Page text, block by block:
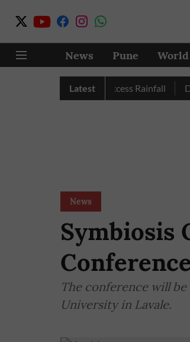
News Pune World
Latest
Nashik Record Excess Rainfall
News
Symbiosis
The conference will
University in Lavale.